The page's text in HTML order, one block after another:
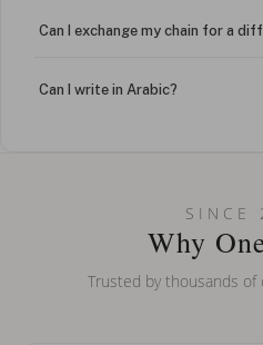
Can I exchange my chain for a
Can I write in Arabic?
Can I put an accent symbol on
SINCE
Why
Trusted by thousands